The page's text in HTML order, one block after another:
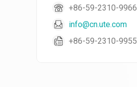
+86-59-2310-9966
info@cn.ute.com
+86-59-2310-9955